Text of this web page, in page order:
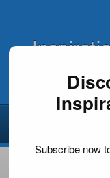
Subscribe now